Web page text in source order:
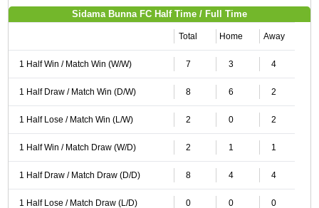
Sidama Bunna FC Half Time / Full Time
Total Home Away
1 Half Win / Match Win (W/W) 7 3 4
1 Half Draw / Match Win (D/W) 8 6 2
1 Half Lose / Match Win (L/W) 2 0 2
1 Half Win / Match Draw (W/D) 2 1 1
1 Half Draw / Match Draw (D/D) 8 4 4
1 Half Lose / Match Draw (L/D) 0 0 0